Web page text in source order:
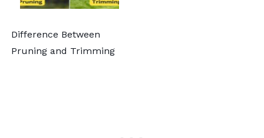
Difference Between
Pruning and Trimming